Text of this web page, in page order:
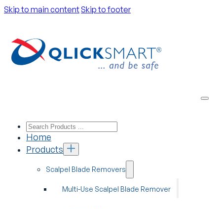
Skip to main contentSkip to footer
Home
Products
Scalpel Blade Removers
Multi-Use Scalpel Blade Remover